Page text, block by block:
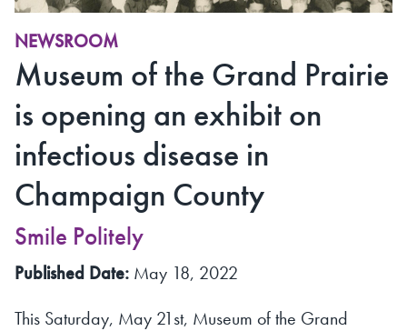
NEWSROOM
Museum of the Grand Prairie
is opening an exhibit on
infectious disease in
Champaign County
Smile Politely
Published Date: May 18, 2022
This Saturday, May 21st, Museum of the Grand